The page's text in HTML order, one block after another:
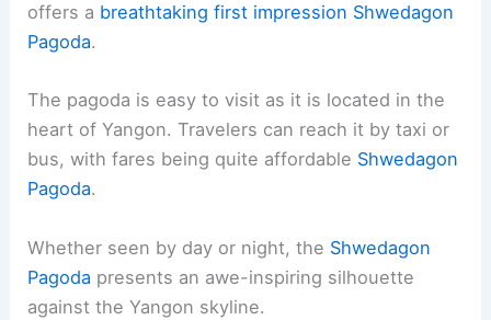
offers a breathtaking first impression Shwedagon
Pagoda.
The pagoda is easy to visit as it is located in the
heart of Yangon. Travelers can reach it by taxi or
bus, with fares being quite affordable Shwedagon
Pagoda.
Whether seen by day or night, the Shwedagon
Pagoda presents an awe-inspiring silhouette
against the Yangon skyline.